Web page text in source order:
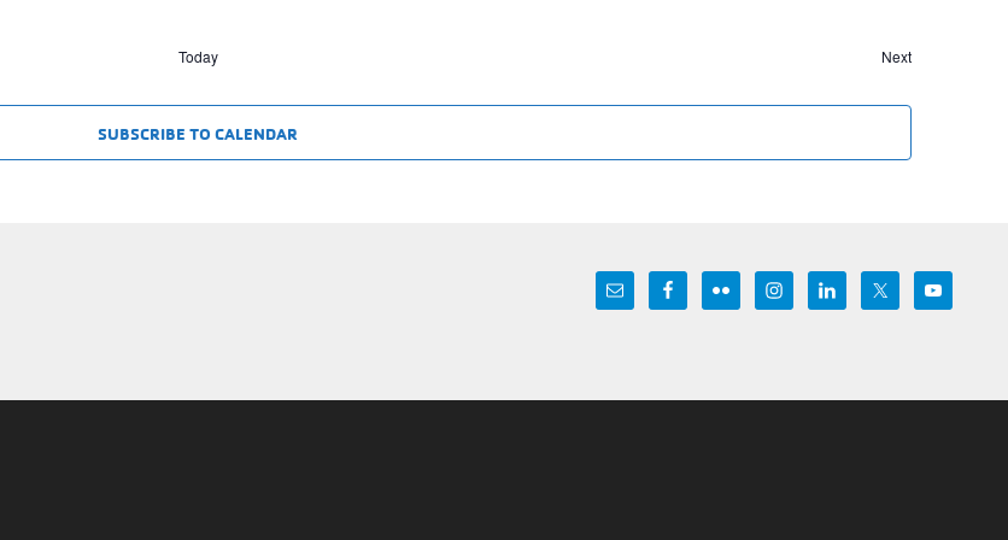
Today NextEvents
SUBSCRIBE TO CALENDAR